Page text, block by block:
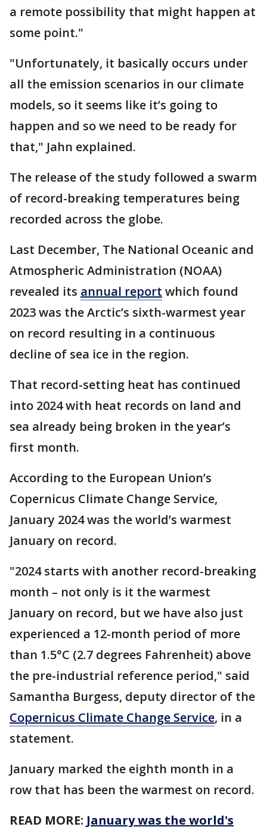
a remote possibility that might happen at
some point."
"Unfortunately, it basically occurs under
all the emission scenarios in our climate
models, so it seems like it’s going to
happen and so we need to be ready for
that," Jahn explained.
The release of the study followed a swarm
of record-breaking temperatures being
recorded across the globe.
Last December, The National Oceanic and
Atmospheric Administration (NOAA)
revealed its annual report which found
2023 was the Arctic’s sixth-warmest year
on record resulting in a continuous
decline of sea ice in the region.
That record-setting heat has continued
into 2024 with heat records on land and
sea already being broken in the year’s
first month.
According to the European Union’s
Copernicus Climate Change Service,
January 2024 was the world’s warmest
January on record.
"2024 starts with another record-breaking
month – not only is it the warmest
January on record, but we have also just
experienced a 12-month period of more
than 1.5°C (2.7 degrees Fahrenheit) above
the pre-industrial reference period," said
Samantha Burgess, deputy director of the
Copernicus Climate Change Service, in a
statement.
January marked the eighth month in a
row that has been the warmest on record.
READ MORE: January was the world's